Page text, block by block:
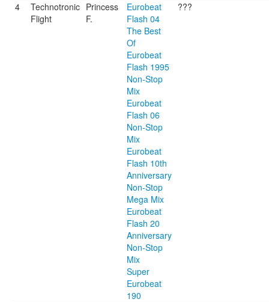
4
Technotronic
Flight
Princess
F.
Eurobeat
Flash 04
The Best
Of
Eurobeat
Flash 1995
Non-Stop
Mix
Eurobeat
Flash 06
Non-Stop
Mix
Eurobeat
Flash 10th
Anniversary
Non-Stop
Mega Mix
Eurobeat
Flash 20
Anniversary
Non-Stop
Mix
Super
Eurobeat
190
???